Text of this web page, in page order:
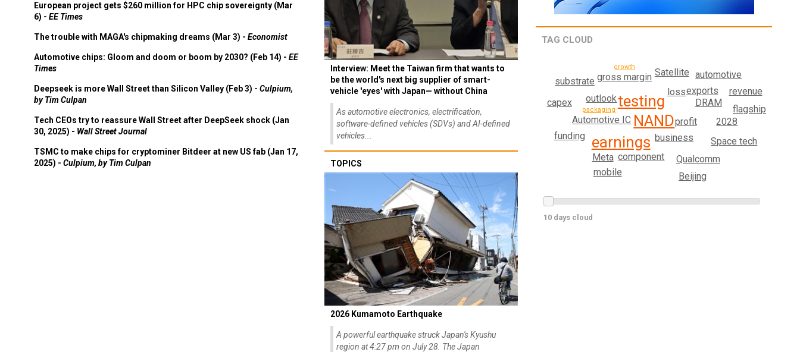
European project gets $260 million for HPC chip sovereignty (Mar
6) - EE Times
The trouble with MAGA's chipmaking dreams (Mar 3) - Economist
Automotive chips: Gloom and doom or boom by 2030? (Feb 14) - EE
Times
Deepseek is more Wall Street than Silicon Valley (Feb 3) - Culpium,
by Tim Culpan
Tech CEOs try to reassure Wall Street after DeepSeek shock (Jan
30, 2025) - Wall Street Journal
TSMC to make chips for cryptominer Bitdeer at new US fab (Jan 17,
2025) - Culpium, by Tim Culpan
Interview: Meet the Taiwan firm that wants to
be the world's next big supplier of smart-
vehicle 'eyes' with Japan— without China
As automotive electronics, electrification,
software-defined vehicles (SDVs) and AI-defined
vehicles...
TOPICS
2026 Kumamoto Earthquake
A powerful earthquake struck Japan's Kyushu
region at 4:27 pm on July 28. The Japan
TAG CLOUD
NAND
testing
earnings business
profit
component
Automotive IC
DRAM
outlook
exports
2028
Qualcomm
gross margin Satellite
Meta
Space tech
funding
mobile Beijing
flagship
automotive
substrate
capex
revenue
loss
growth
packaging
10 days cloud